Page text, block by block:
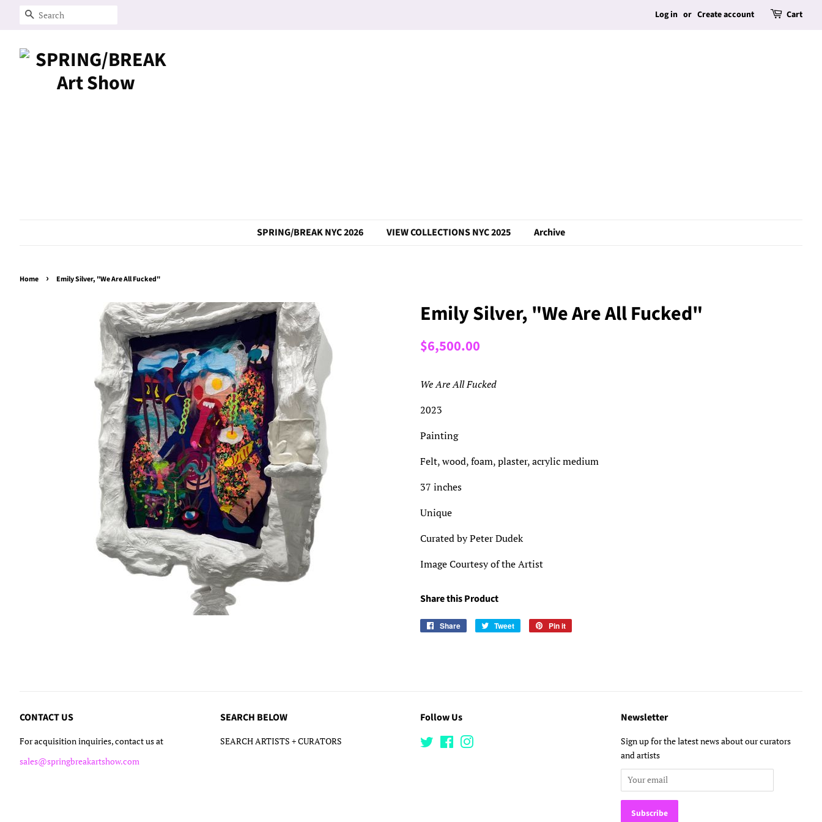
Search Log in or Create account Cart
SPRING/BREAK NYC 2026 VIEW COLLECTIONS NYC 2025 Archive
Home › Emily Silver, "We Are All Fucked"
Emily Silver, "We Are All Fucked"
Regular
$6,500.00
We Are All Fucked
2023
Painting
Felt, wood, foam, plaster, acrylic medium
37 inches
Unique
Curated by Peter Dudek
Image Courtesy of the Artist
Share this Product
Share
Share
Tweet
Tweet
Pin it
CONTACT US
For acquisition inquiries, contact us at
sales@springbreakartshow.com
SEARCH BELOW
SEARCH ARTISTS + CURATORS
Follow Us
TwitterFacebook
Newsletter
Sign up for the latest news about our curators
and artists